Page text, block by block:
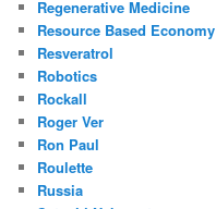
Regenerative Medicine
Resource Based Economy
Resveratrol
Robotics
Rockall
Roger Ver
Ron Paul
Roulette
Russia